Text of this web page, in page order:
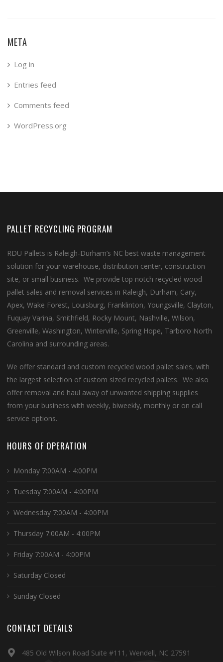
META
Log in
Entries feed
Comments feed
WordPress.org
PALLET RECYCLING PROGRAM
RDU Pallets is Raleigh-Durham’s NC best waste management
solution for your warehouse, distribution center, construction
site, or small business. We provide top notch recycled wood
pallet sales and removal services in Raleigh, Durham, Cary,
Apex, Wake Forest, Louisburg, Franklinton, Youngsville, Clayton,
Fuquay Varina, Smithfield, Rocky Mount, Nashville, Wilson,
Greenville, Washington, Winterville, Spring Hope, Tarboro North
Carolina and surrounding areas.
We offer standard and custom recycled wood pallet sales, with
the largest selection of custom sized recycled pallets. We also
offer removal and haul away of unwanted shipping supplies
from your business with weekly, biweekly, monthly or on call
service options.
HOURS OF OPERATION
Monday 7:00AM - 4:00PM
Tuesday 7:00AM - 4:00PM
Wednesday 7:00AM - 4:00PM
Thursday 7:00AM - 4:00PM
Friday 7:00AM - 4:00PM
Saturday Closed
Sunday Closed
CONTACT DETAILS
485 Old Wilson Road Suite #111, Wendell, NC 27591